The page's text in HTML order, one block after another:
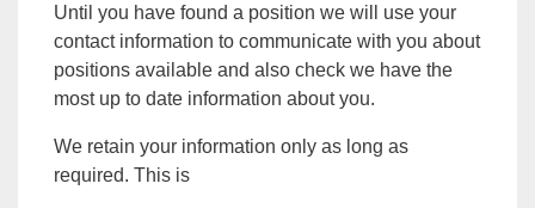
Until you have found a position we will use your
contact information to communicate with you about
positions available and also check we have the
most up to date information about you.
We retain your information only as long as
required. This is